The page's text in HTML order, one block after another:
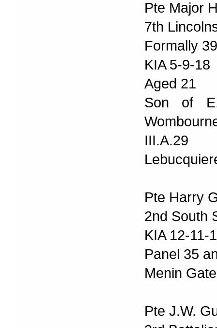
Pte Major
7th
Formally
KIA 5-9-18
Aged 21
Son of
III.A.29
Pte Harry
2nd South
KIA 12-11-
Panel 35
Menin Gate
Pte J.W.